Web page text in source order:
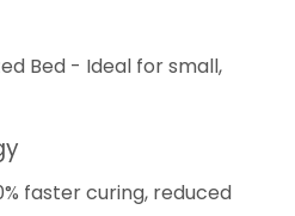
Bed - Ideal for small,
faster curing, reduced